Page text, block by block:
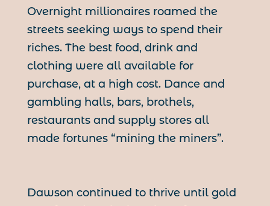
Overnight millionaires roamed the
streets seeking ways to spend their
riches. The best food, drink and
clothing were all available for
purchase, at a high cost. Dance and
gambling halls, bars, brothels,
restaurants and supply stores all
made fortunes “mining the miners”.
Dawson continued to thrive until gold